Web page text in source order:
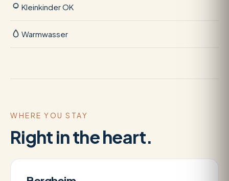
Kleinkinder OK
Warmwasser
WHERE YOU STAY
Right in the heart.